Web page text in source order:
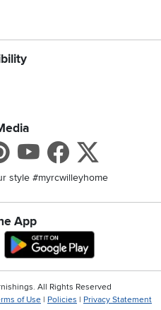
Pinterest
Youtube
style #myrcwilleyhome
App
Download IOS RC Willey App
Download
All Rights Reserved
of Use | Policies | Privacy Statement